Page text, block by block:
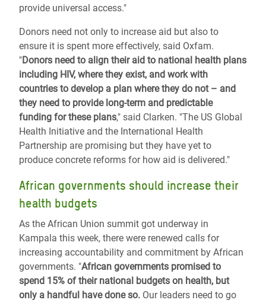
provide universal access."
Donors need not only to increase aid but also to
ensure it is spent more effectively, said Oxfam.
"Donors need to align their aid to national health plans
including HIV, where they exist, and work with
countries to develop a plan where they do not – and
they need to provide long-term and predictable
funding for these plans," said Clarken. "The US Global
Health Initiative and the International Health
Partnership are promising but they have yet to
produce concrete reforms for how aid is delivered."
African governments should increase their
health budgets
As the African Union summit got underway in
Kampala this week, there were renewed calls for
increasing accountability and commitment by African
governments. "African governments promised to
spend 15% of their national budgets on health, but
only a handful have done so. Our leaders need to go